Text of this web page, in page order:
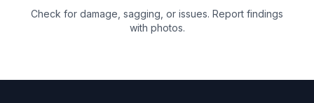
Check for damage, sagging, or issues. Report findings
with photos.